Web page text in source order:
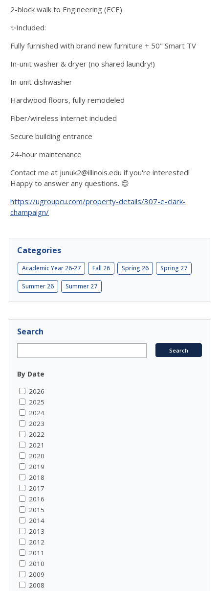
2-block walk to Engineering (ECE)
✨Included:
Fully furnished with brand new furniture + 50" Smart TV
In-unit washer & dryer (no shared laundry!)
In-unit dishwasher
Hardwood floors, fully remodeled
Fiber/wireless internet included
Secure building entrance
24-hour maintenance
Contact me at junuk2@illinois.edu if you're interested!
Happy to answer any questions. 😊
https://ugroupcu.com/property-details/307-e-clark-
champaign/
Categories
Academic Year 26-27 Fall 26 Spring 26 Spring 27
Summer 26 Summer 27
Search
By Date
2026
2025
2024
2023
2022
2021
2020
2019
2018
2017
2016
2015
2014
2013
2012
2011
2010
2009
2008